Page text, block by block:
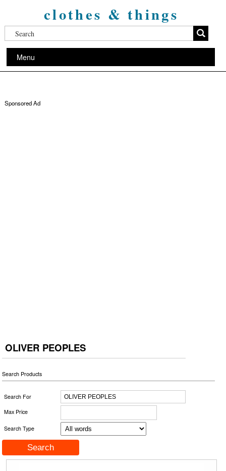
clothes & things
Menu
Sponsored Ad
OLIVER PEOPLES
Search Products
Search For
Max Price
Search Type